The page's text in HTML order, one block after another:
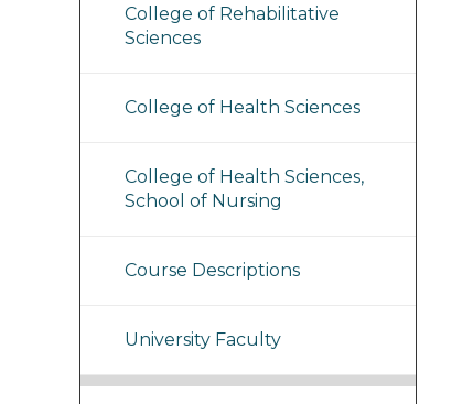
College of Rehabilitative
Sciences
College of Health Sciences
College of Health Sciences,
School of Nursing
Course Descriptions
University Faculty